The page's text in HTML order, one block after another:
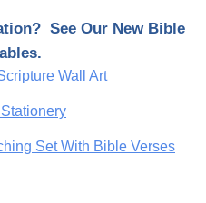
See Our New Bible
Wall Art
Set With Bible Verses